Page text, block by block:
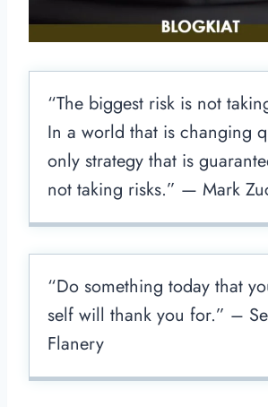
“The biggest risk is not
In a world that is changing
only strategy that is
not taking risks.” — Mark
“Do something today that
self will thank you for.” –
Flanery